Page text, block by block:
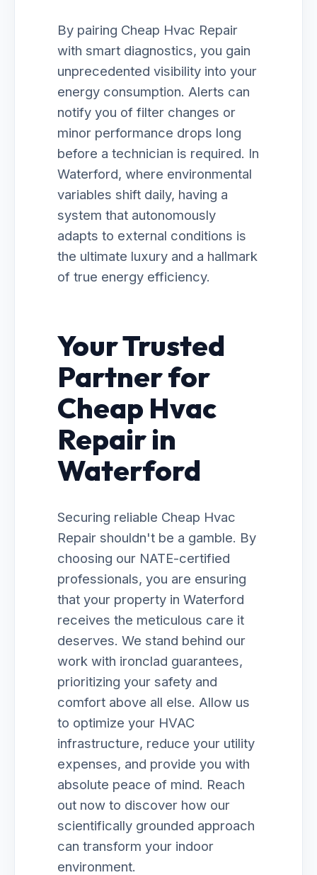
By pairing Cheap Hvac Repair
with smart diagnostics, you gain
unprecedented visibility into your
energy consumption. Alerts can
notify you of filter changes or
minor performance drops long
before a technician is required. In
Waterford, where environmental
variables shift daily, having a
system that autonomously
adapts to external conditions is
the ultimate luxury and a hallmark
of true energy efficiency.
Your Trusted
Partner for
Cheap Hvac
Repair in
Waterford
Securing reliable Cheap Hvac
Repair shouldn't be a gamble. By
choosing our NATE-certified
professionals, you are ensuring
that your property in Waterford
receives the meticulous care it
deserves. We stand behind our
work with ironclad guarantees,
prioritizing your safety and
comfort above all else. Allow us
to optimize your HVAC
infrastructure, reduce your utility
expenses, and provide you with
absolute peace of mind. Reach
out now to discover how our
scientifically grounded approach
can transform your indoor
environment.